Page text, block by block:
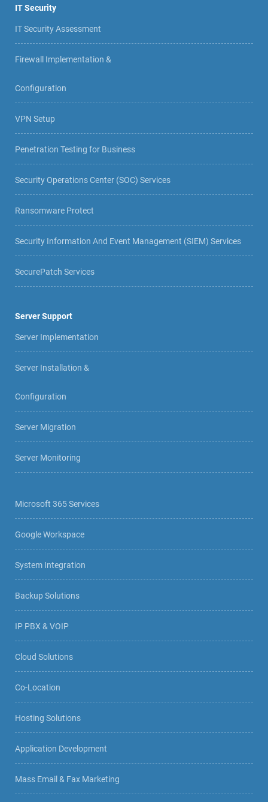
IT Security
IT Security Assessment
Firewall Implementation &
Configuration
VPN Setup
Penetration Testing for Business
Security Operations Center (SOC) Services
Ransomware Protect
Security Information And Event Management (SIEM) Services
SecurePatch Services
Server Support
Server Implementation
Server Installation &
Configuration
Server Migration
Server Monitoring
Microsoft 365 Services
Google Workspace
System Integration
Backup Solutions
IP PBX & VOIP
Cloud Solutions
Co-Location
Hosting Solutions
Application Development
Mass Email & Fax Marketing